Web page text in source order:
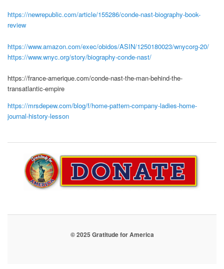
https://newrepublic.com/article/155286/conde-nast-biography-book-
review
https://www.amazon.com/exec/obidos/ASIN/1250180023/wnycorg-20/
https://www.wnyc.org/story/biography-conde-nast/
https://france-amerique.com/conde-nast-the-man-behind-the-
transatlantic-empire
https://mrsdepew.com/blog/f/home-pattern-company-ladies-home-
journal-history-lesson
© 2025 Gratitude for America